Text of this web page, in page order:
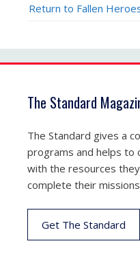
Return to Fallen
The Standard
The Standard gives a
programs and helps to
with the resources
complete their
Get The Standard